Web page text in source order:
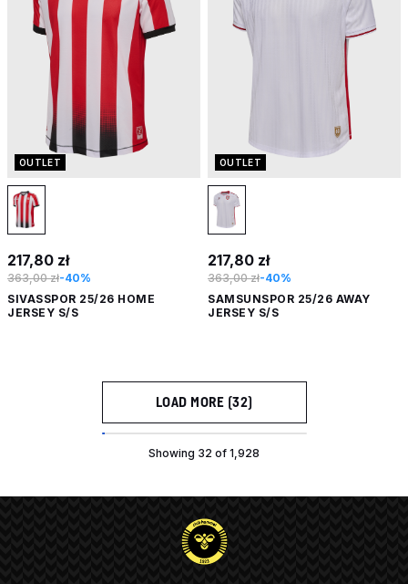
OUTLET
217,80 zł
363,00 zł-40%
SIVASSPOR 25/26 HOME
JERSEY S/S
OUTLET
217,80 zł
363,00 zł-40%
SAMSUNSPOR 25/26 AWAY
JERSEY S/S
LOAD MORE (32)
Showing 32 of 1,928